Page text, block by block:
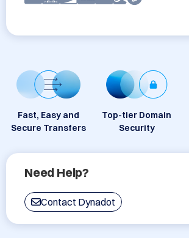
Fast, Easy and
Secure Transfers
Top-tier Domain
Security
Need Help?
Contact Dynadot